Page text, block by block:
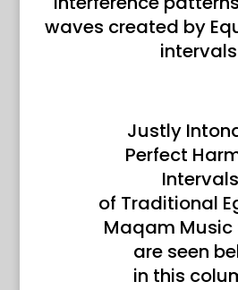
waves created by
Justly
Perfect
Intervals
of Traditional
Maqam Music
are seen
in this